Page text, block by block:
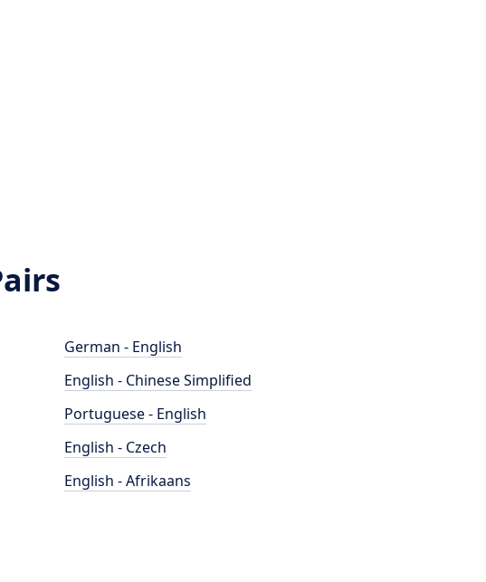
German - English
English - Chinese Simplified
Portuguese - English
English - Czech
English - Afrikaans